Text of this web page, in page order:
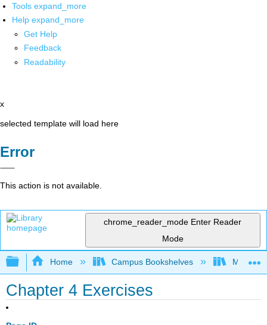
Tools expand_more
Help expand_more
Get Help
Feedback
Readability
x
selected template will load here
Error
This action is not available.
chrome_reader_mode Enter Reader
Mode
Expand/collapse global hierarchy
Home Campus Bookshelves
Chapter 4 Exercises